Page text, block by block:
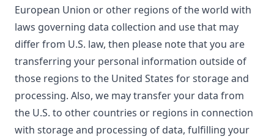
European Union or other regions of the world with
laws governing data collection and use that may
differ from U.S. law, then please note that you are
transferring your personal information outside of
those regions to the United States for storage and
processing. Also, we may transfer your data from
the U.S. to other countries or regions in connection
with storage and processing of data, fulfilling your